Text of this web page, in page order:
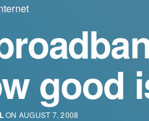
good
ON AUGUST 7, 2008